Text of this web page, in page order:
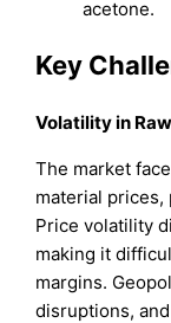
acetone.
Key
Volatility in
The market
material
Price volatility
making it
margins.
disruptions,